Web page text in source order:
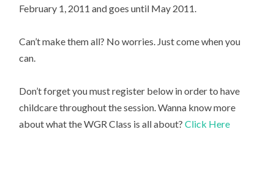
February 1, 2011 and goes until May 2011.
Can’t make them all? No worries. Just come when you
can.
Don’t forget you must register below in order to have
childcare throughout the session. Wanna know more
about what the WGR Class is all about?Click Here